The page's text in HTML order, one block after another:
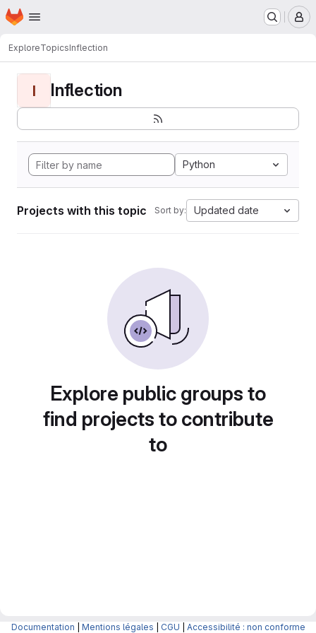
Skip to main content
Homepage
ExploreTopicsInflection
I Inflection
Python
Projects with this topic Sort by: Updated date
Explore public groups to
find projects to contribute
to
Documentation Mentions légales CGU Accessibilité : non conforme